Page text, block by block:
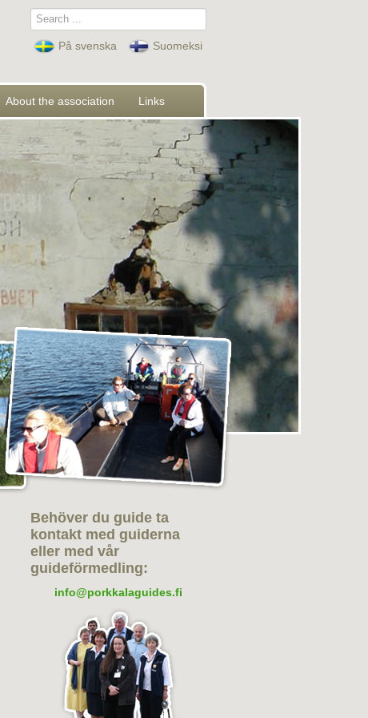
Search
...
På svenska Suomeksi
About the association Links
Behöver du guide ta
kontakt med guiderna
eller med vår
guideförmedling:
info@porkkalaguides.fi